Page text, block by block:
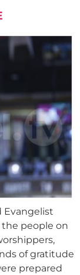
Evangelist
the people on
of gratitude
prepared